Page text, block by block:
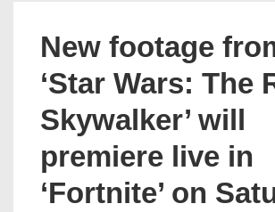
New footage
‘Star Wars: The
Skywalker’ will
premiere live in
‘Fortnite’ on